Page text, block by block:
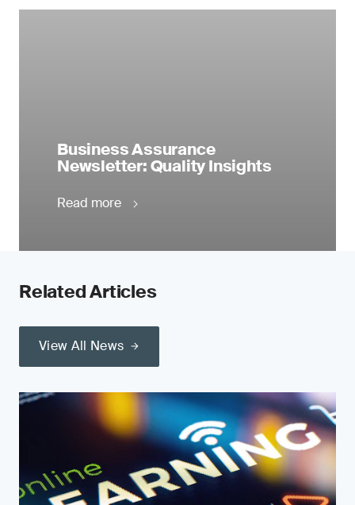
Business Assurance
Newsletter: Quality Insights
Read more
Related Articles
View All News